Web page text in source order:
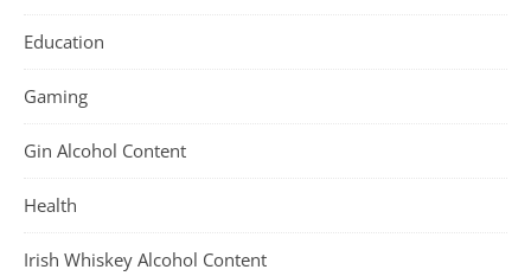
Education
Gaming
Gin Alcohol Content
Health
Irish Whiskey Alcohol Content